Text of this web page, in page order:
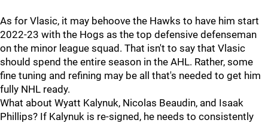
As for Vlasic, it may behoove the Hawks to have him start
2022-23 with the Hogs as the top defensive defenseman
on the minor league squad. That isn't to say that Vlasic
should spend the entire season in the AHL. Rather, some
fine tuning and refining may be all that's needed to get him
fully NHL ready.
What about Wyatt Kalynuk, Nicolas Beaudin, and Isaak
Phillips? If Kalynuk is re-signed, he needs to consistently